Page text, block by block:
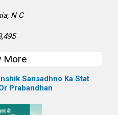
N C
More
Sansadhno Ka Stat
Prabandhan